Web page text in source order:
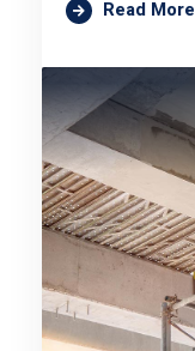
Read More